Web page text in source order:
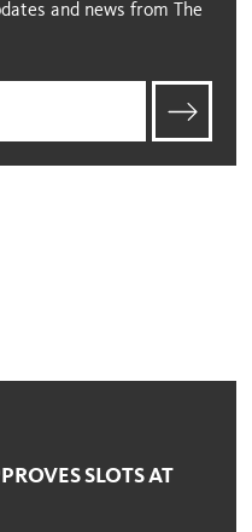
and news from The
SLOTS AT